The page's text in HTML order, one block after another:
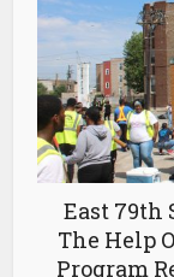
East 79th
The Help
Program